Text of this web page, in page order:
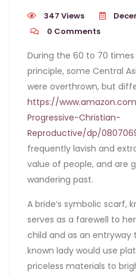
347 Views
0 Comments
During the 60 to 70
principle, some Central
were overthrown, but
https://
Progressive-Christian-
Reproductive/dp/
frequently lavish and
value of people, and are
wandering past.
A bride’s symbolic scarf,
serves as a farewell to
child and as an entryway
known lady would use
priceless materials to